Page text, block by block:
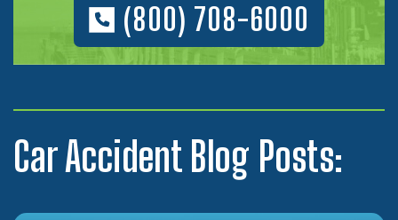
(800) 708-6000
Car Accident Blog Posts: